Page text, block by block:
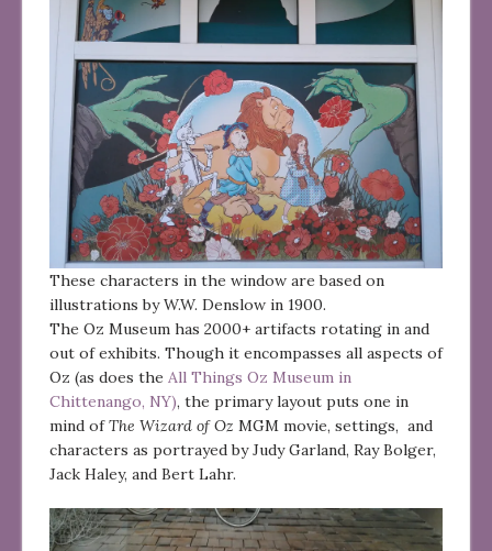
These characters in the window are based on
illustrations by W.W. Denslow in 1900.
The Oz Museum has 2000+ artifacts rotating in and
out of exhibits. Though it encompasses all aspects of
Oz (as does the All Things Oz Museum in
Chittenango, NY), the primary layout puts one in
mind ofThe Wizard of Oz MGM movie, settings, and
characters as portrayed by Judy Garland, Ray Bolger,
Jack Haley, and Bert Lahr.